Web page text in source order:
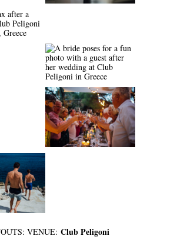
VENUE:Club Peligoni